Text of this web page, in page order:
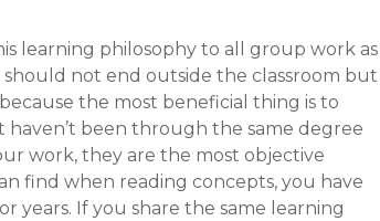
learning philosophy to all group work as
should not end outside the classroom but
the most beneficial thing is to
haven’t been through the same degree
work, they are the most objective
find when reading concepts, you have
years. If you share the same learning